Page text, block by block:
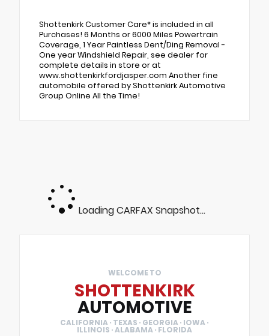
Shottenkirk Customer Care* is included in all
Purchases! 6 Months or 6000 Miles Powertrain
Coverage, 1 Year Paintless Dent/Ding Removal -
One year Windshield Repair, see dealer for
complete details in store or at
www.shottenkirkfordjasper.com Another fine
automobile offered by Shottenkirk Automotive
Group Online All the Time!
Loading CARFAX Snapshot...
WELCOME TO
SHOTTENKIRK
AUTOMOTIVE
CALIFORNIA · TEXAS · GEORGIA · IOWA ·
ILLINOIS · ALABAMA · FLORIDA